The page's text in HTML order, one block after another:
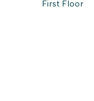
First Floor